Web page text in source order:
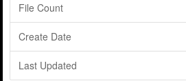
File Count
Create Date
Last Updated